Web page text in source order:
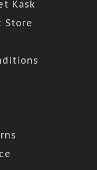
Kask
Store